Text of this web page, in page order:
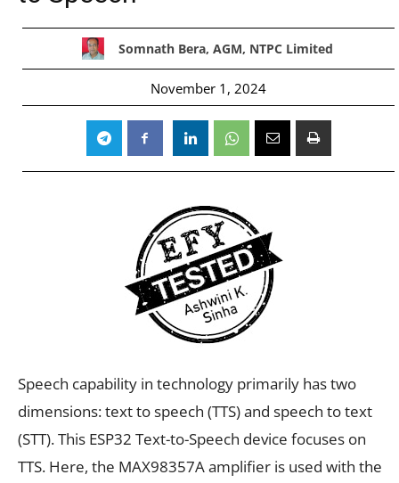
Somnath Bera, AGM, NTPC Limited
November 1, 2024
Speech capability in technology primarily has two
dimensions: text to speech (TTS) and speech to text
(STT). This ESP32 Text-to-Speech device focuses on
TTS. Here, the MAX98357A amplifier is used with the